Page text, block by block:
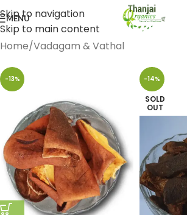
Skip to navigation
Skip to main content
MENU
Home Vadagam & Vathal
-13% -14%
SOLD
OUT